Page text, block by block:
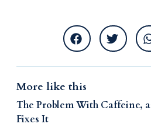
More like this
The Problem With Caffeine,
Fixes It